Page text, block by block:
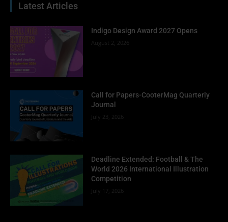
Latest Articles
Indigo Design Award 2027 Opens
August 2, 2026
Call for Papers-CooterMag Quarterly
Journal
July 23, 2026
Deadline Extended: Football & The
World 2026 International Illustration
Competition
July 17, 2026